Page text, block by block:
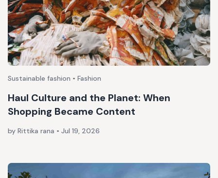
Sustainable fashion • Fashion
Haul Culture and the Planet: When
Shopping Became Content
by Rittika rana • Jul 19, 2026